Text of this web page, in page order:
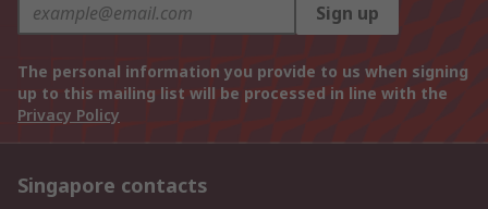
Sign up
The personal information you provide to us when signing
up to this mailing list will be processed in line with the
Privacy Policy
Singapore contacts